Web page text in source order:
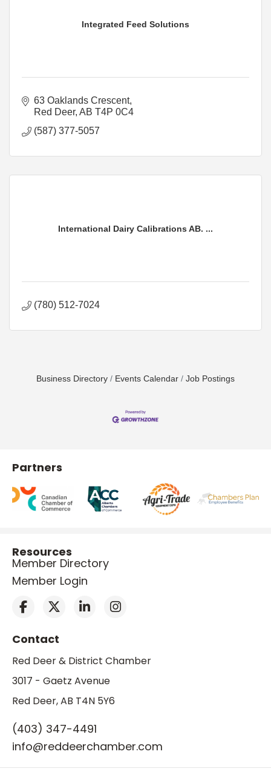
Integrated Feed Solutions
63 Oaklands Crescent
Red Deer AB T4P 0C4
(587) 377-5057
International Dairy Calibrations AB. ...
(780) 512-7024
Business Directory Events Calendar Job Postings
Partners
Resources
Member Directory
Member Login
Contact
Red Deer & District Chamber
3017 - Gaetz Avenue
Red Deer, AB T4N 5Y6
(403) 347-4491
info@reddeerchamber.com